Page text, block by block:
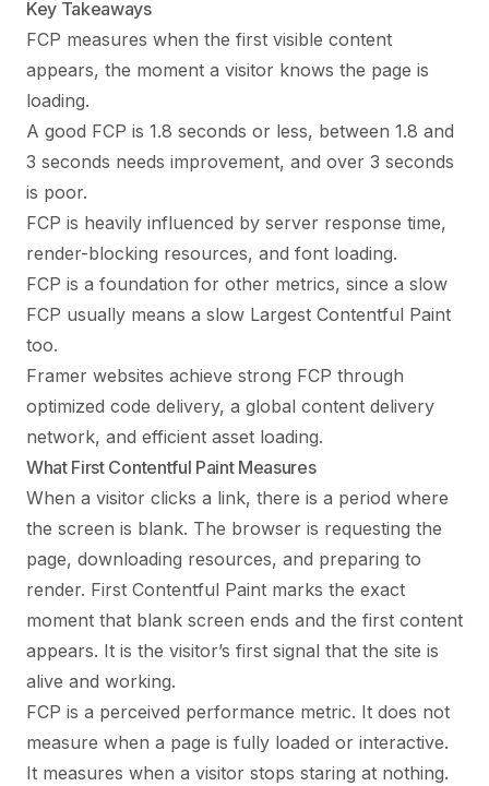
Key Takeaways
FCP measures when the first visible content
appears, the moment a visitor knows the page is
loading.
A good FCP is 1.8 seconds or less, between 1.8 and
3 seconds needs improvement, and over 3 seconds
is poor.
FCP is heavily influenced by server response time,
render-blocking resources, and font loading.
FCP is a foundation for other metrics, since a slow
FCP usually means a slow Largest Contentful Paint
too.
Framer websites achieve strong FCP through
optimized code delivery, a global content delivery
network, and efficient asset loading.
What First Contentful Paint Measures
When a visitor clicks a link, there is a period where
the screen is blank. The browser is requesting the
page, downloading resources, and preparing to
render. First Contentful Paint marks the exact
moment that blank screen ends and the first content
appears. It is the visitor’s first signal that the site is
alive and working.
FCP is a perceived performance metric. It does not
measure when a page is fully loaded or interactive.
It measures when a visitor stops staring at nothing.